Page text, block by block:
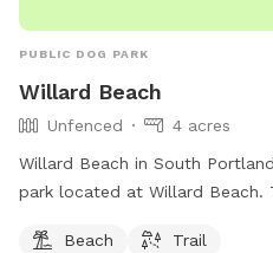
PUBLIC DOG PARK
Willard Beach
Unfenced
4 acres
Willard Beach in South
park located at Willard Beach.
information, visit
Beach Trail